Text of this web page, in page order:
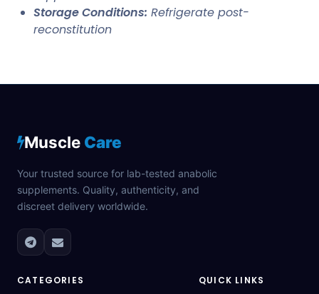
Storage Conditions: Refrigerate post-
reconstitution
Muscle Care
Your trusted source for lab-tested anabolic
supplements. Quality, authenticity, and
discreet delivery worldwide.
CATEGORIES QUICK LINKS